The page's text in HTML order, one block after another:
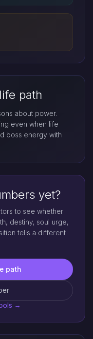
path
about power.
even when life
boss energy with
yet?
to see whether
destiny, soul urge,
tells a different
path
→